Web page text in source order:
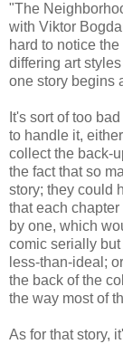
"The
with Viktor
hard to notice
differing art
one story begins
It's sort of too
to handle it,
collect the back-
the fact that so
story; they could
that each
by one, which
comic serially
less-than-ideal;
the back of the
the way most of
As for that story,